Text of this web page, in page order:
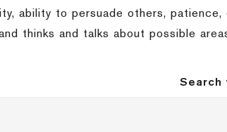
ability to persuade others,
thinks and talks about possible
Search